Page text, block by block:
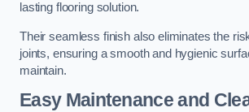
lasting flooring solution.
Their seamless finish also eliminates the
joints, ensuring a smooth and hygienic
maintain.
Easy Maintenance and